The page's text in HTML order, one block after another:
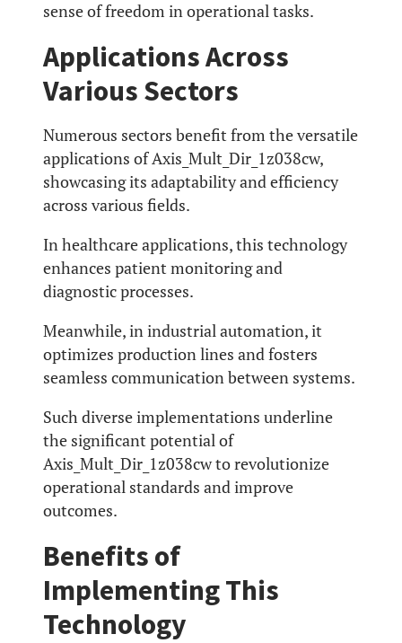
sense of freedom in operational tasks.
Applications Across
Various Sectors
Numerous sectors benefit from the versatile
applications of Axis_Mult_Dir_1z038cw,
showcasing its adaptability and efficiency
across various fields.
In healthcare applications, this technology
enhances patient monitoring and
diagnostic processes.
Meanwhile, in industrial automation, it
optimizes production lines and fosters
seamless communication between systems.
Such diverse implementations underline
the significant potential of
Axis_Mult_Dir_1z038cw to revolutionize
operational standards and improve
outcomes.
Benefits of
Implementing This
Technology